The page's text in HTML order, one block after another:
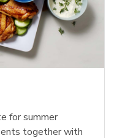
for summer
together with